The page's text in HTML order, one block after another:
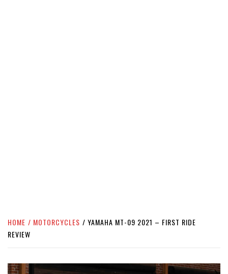
HOME MOTORCYCLES
YAMAHA MT-09 2021 – FIRST RIDE
REVIEW